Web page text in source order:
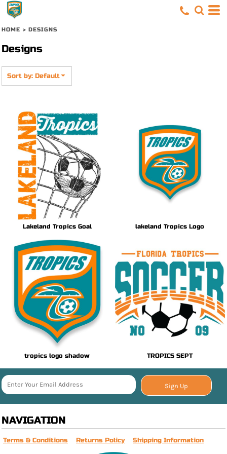
HOME > DESIGNS
Designs
Sort by: Default
Lakeland Tropics Goal lakeland Tropics Logo
tropics logo shadow TROPICS SEPT
Sign Up
NAVIGATION
Terms & Conditions Returns Policy Shipping Information
Default